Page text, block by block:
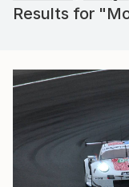
Results for